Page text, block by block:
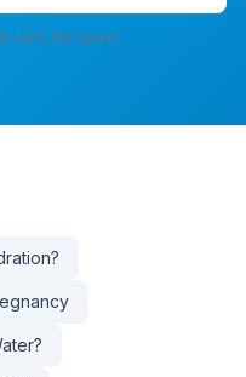
card. No spam.